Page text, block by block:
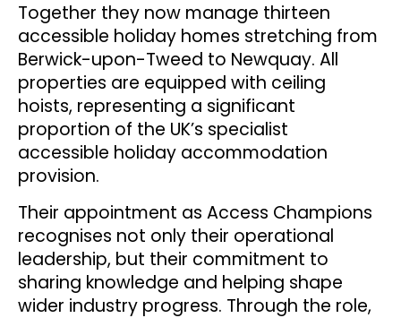
Together they now manage thirteen
accessible holiday homes stretching from
Berwick-upon-Tweed to Newquay. All
properties are equipped with ceiling
hoists, representing a significant
proportion of the UK’s specialist
accessible holiday accommodation
provision.
Their appointment as Access Champions
recognises not only their operational
leadership, but their commitment to
sharing knowledge and helping shape
wider industry progress. Through the role,